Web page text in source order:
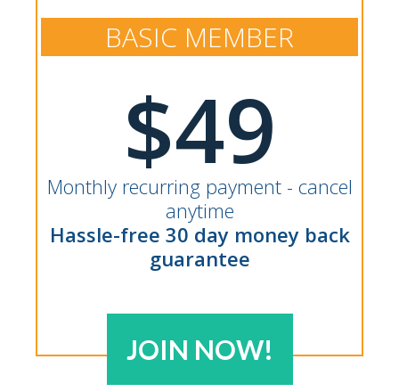
BASIC MEMBER
$49
Monthly recurring payment - cancel
anytime
Hassle-free 30 day money back
guarantee
JOIN NOW!